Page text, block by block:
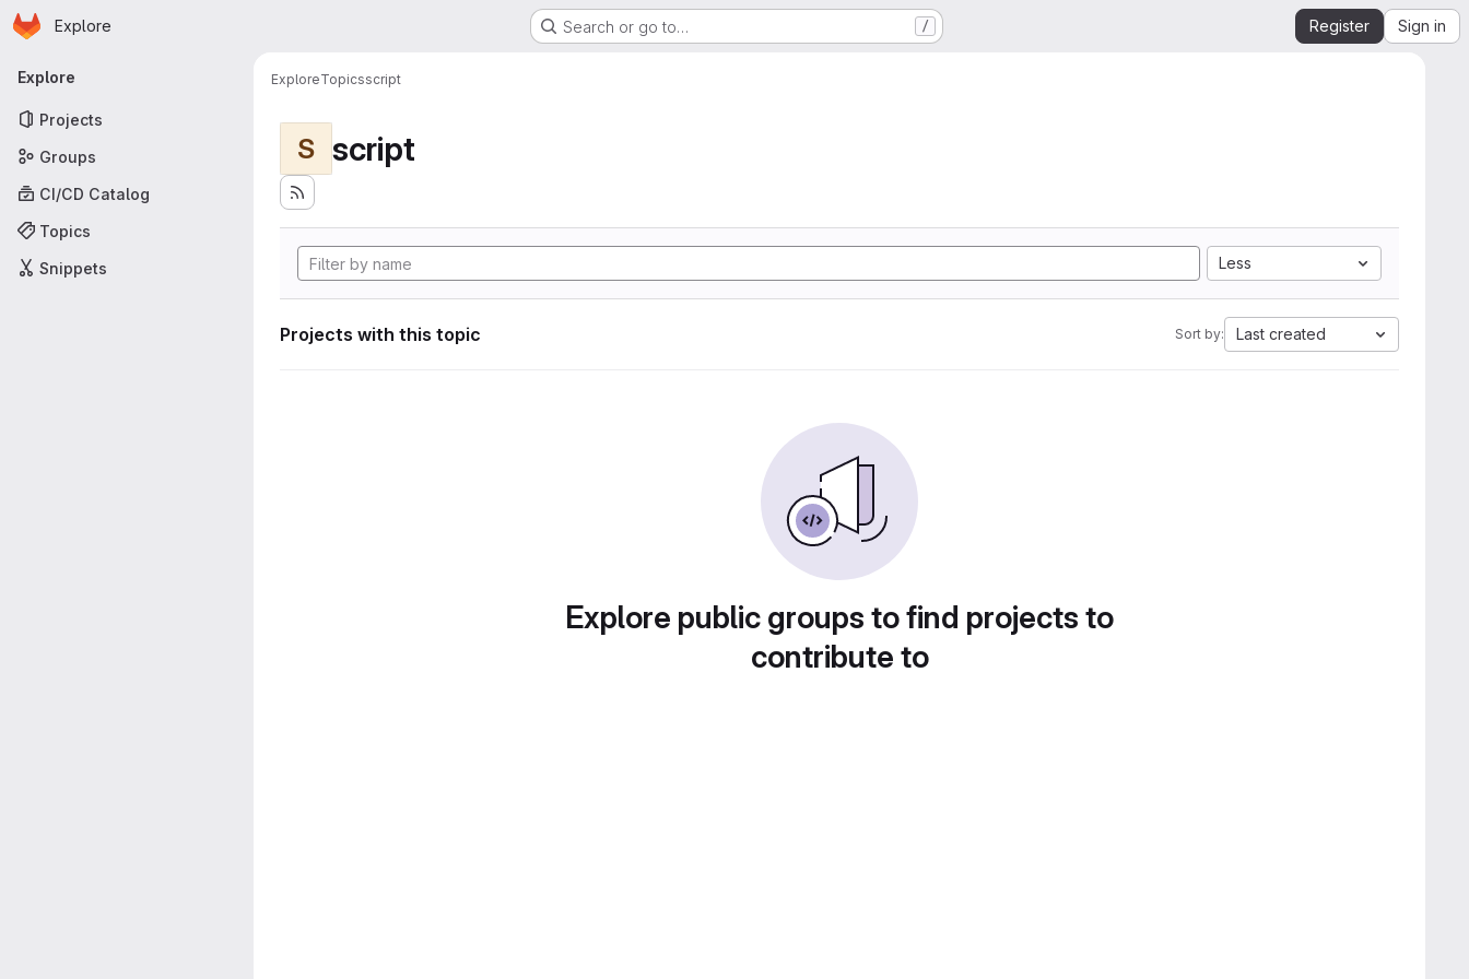
Skip to main content
Homepage
Explore Search or go to… / Register Sign in
Primary navigation
Explore
Projects
Groups
CI/CD Catalog
Topics
Snippets
ExploreTopicsscript
S script
Less
Projects with this topic Sort by: Last created
Explore public groups to find projects to
contribute to